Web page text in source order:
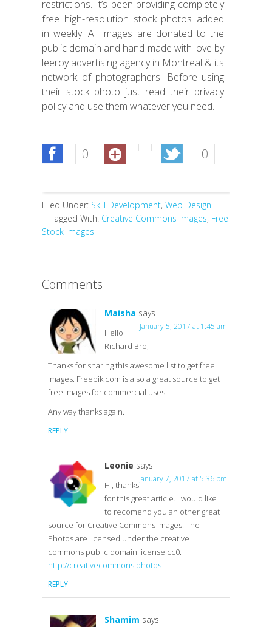
restrictions. It’s been providing completely
free high-resolution stock photos added
in weekly. All images are donated to the
public domain and hand-made with love by
leeroy advertising agency in Montreal & its
network of photographers. Before using
their stock photo just read their privacy
policy and use them whatever you need.
0 0
Filed Under: Skill Development, Web Design
Tagged With: Creative Commons Images, Free
Stock Images
Comments
Maisha says
January 5, 2017 at 1:45 am
Hello
Richard Bro,
Thanks for sharing this awesome list to get free
images. Freepik.com is also a great source to get
free images for commercial uses.
Any way thanks again.
REPLY
Leonie says
January 7, 2017 at 5:36 pm
Hi, thanks
for this great article. I would like
to recomend you an other great
source for Creative Commons images. The
Photos are licensed under the creative
commons public domain license cc0.
http://creativecommons.photos
REPLY
Shamim says